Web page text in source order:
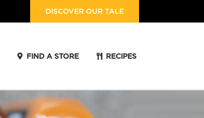
DISCOVER OUR TALE
FIND A STORE RECIPES